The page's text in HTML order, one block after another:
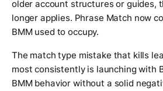
older account structures or guides,
longer applies. Phrase Match now
BMM used to occupy.
The match type mistake that kills
most consistently is launching with
BMM behavior without a solid